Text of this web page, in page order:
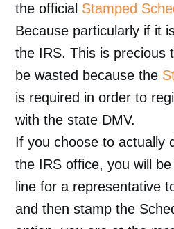
the official Stamped
Because particularly if it
the IRS. This is precious
be wasted because the
is required in order to
with the state DMV.
If you choose to actually
the IRS office, you will
line for a representative
and then stamp the